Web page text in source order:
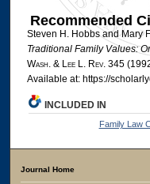
Recommended
Steven H. Hobbs and Mary
Traditional Family Values:
Wash. & LeeL. Rev. 345
Available at: https://
INCLUDED IN
Family Law
Journal Home